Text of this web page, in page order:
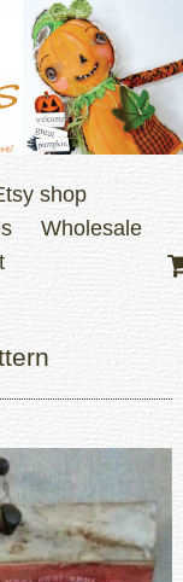
shop
Wholesale